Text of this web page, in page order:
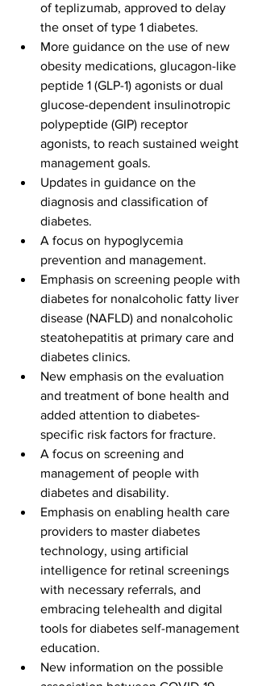
of teplizumab, approved to delay
the onset of type 1 diabetes.
More guidance on the use of new
obesity medications, glucagon-like
peptide 1 (GLP-1) agonists or dual
glucose-dependent insulinotropic
polypeptide (GIP) receptor
agonists, to reach sustained weight
management goals.
Updates in guidance on the
diagnosis and classification of
diabetes.
A focus on hypoglycemia
prevention and management.
Emphasis on screening people with
diabetes for nonalcoholic fatty liver
disease (NAFLD) and nonalcoholic
steatohepatitis at primary care and
diabetes clinics.
New emphasis on the evaluation
and treatment of bone health and
added attention to diabetes-
specific risk factors for fracture.
A focus on screening and
management of people with
diabetes and disability.
Emphasis on enabling health care
providers to master diabetes
technology, using artificial
intelligence for retinal screenings
with necessary referrals, and
embracing telehealth and digital
tools for diabetes self-management
education.
New information on the possible